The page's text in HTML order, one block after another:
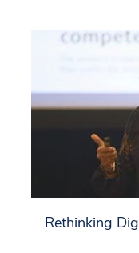
Rethinking